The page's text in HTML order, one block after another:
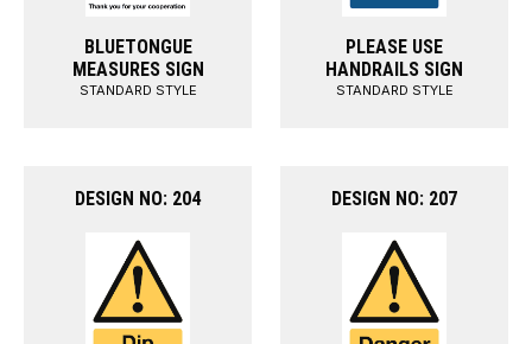
BLUETONGUE
MEASURES SIGN
STANDARD STYLE
PLEASE USE
HANDRAILS SIGN
STANDARD STYLE
DESIGN NO: 204 DESIGN NO: 207